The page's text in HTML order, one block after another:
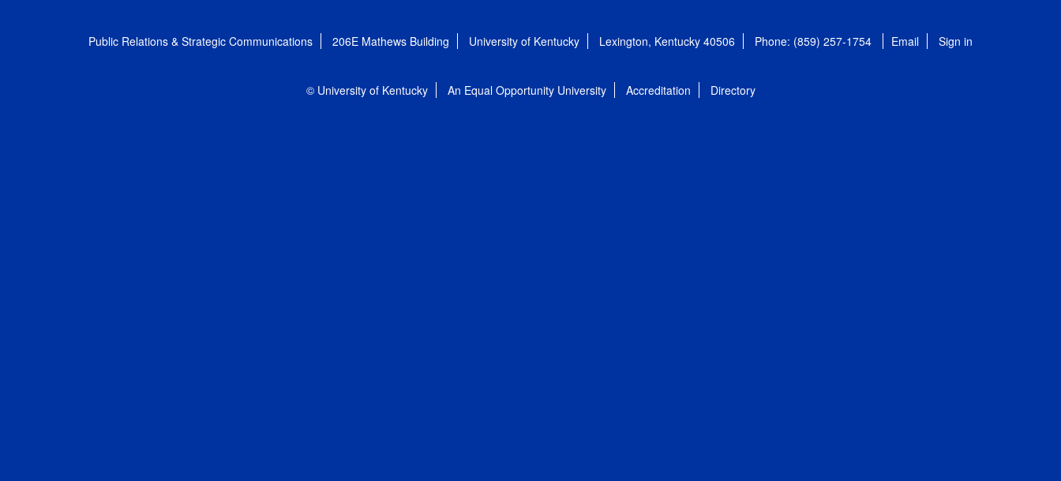
Public Relations & Strategic Communications 206E Mathews Building University of Kentucky Lexington, Kentucky 40506 Phone: (859) 257-1754 Email Sign in
© University of Kentucky An Equal Opportunity University Accreditation Directory